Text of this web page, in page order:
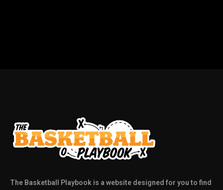
The Basketball Playbook is a website designed for you to find